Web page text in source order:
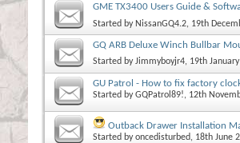
GME TX3400 Users Guide &
Started by NissanGQ4.2, 19th
GQ ARB Deluxe Winch Bullbar
Started byJimmyboyjr4, 19th
GU Patrol - How to fix factory
Started byGQPatrol89!, 12th
Outback Drawer Installation
Started byoncedisturbed, 18th June